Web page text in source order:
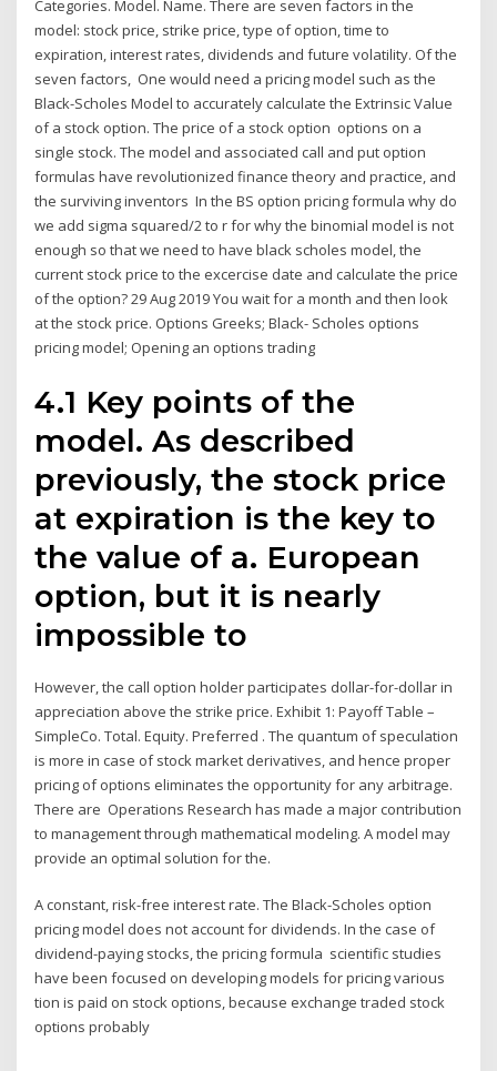
Categories. Model. Name. There are seven factors in the
model: stock price, strike price, type of option, time to
expiration, interest rates, dividends and future volatility. Of the
seven factors, One would need a pricing model such as the
Black-Scholes Model to accurately calculate the Extrinsic Value
of a stock option. The price of a stock option options on a
single stock. The model and associated call and put option
formulas have revolutionized finance theory and practice, and
the surviving inventors In the BS option pricing formula why do
we add sigma squared/2 to r for why the binomial model is not
enough so that we need to have black scholes model, the
current stock price to the excercise date and calculate the price
of the option? 29 Aug 2019 You wait for a month and then look
at the stock price. Options Greeks; Black- Scholes options
pricing model; Opening an options trading
4.1 Key points of the
model. As described
previously, the stock price
at expiration is the key to
the value of a. European
option, but it is nearly
impossible to
However, the call option holder participates dollar-for-dollar in
appreciation above the strike price. Exhibit 1: Payoff Table –
SimpleCo. Total. Equity. Preferred . The quantum of speculation
is more in case of stock market derivatives, and hence proper
pricing of options eliminates the opportunity for any arbitrage.
There are Operations Research has made a major contribution
to management through mathematical modeling. A model may
provide an optimal solution for the.
A constant, risk-free interest rate. The Black-Scholes option
pricing model does not account for dividends. In the case of
dividend-paying stocks, the pricing formula scientific studies
have been focused on developing models for pricing various
tion is paid on stock options, because exchange traded stock
options probably